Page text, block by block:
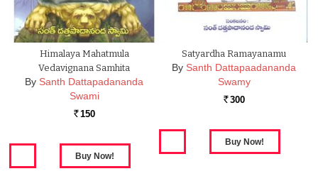
Himalaya Mahatmula
Vedavignana Samhita
By Santh Dattapadananda
Swami
Rs. 150
Satyardha Ramayanamu
By Santh Dattapaadananda
Swamy
Rs. 300